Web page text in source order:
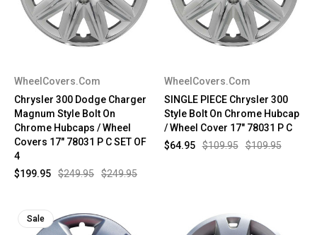
WheelCovers.Com
Chrysler 300 Dodge Charger
Magnum Style Bolt On
Chrome Hubcaps / Wheel
Covers 17" 78031 P C SET OF
4
$249.95
$249.95
$199.95
WheelCovers.Com
SINGLE PIECE Chrysler 300
Style Bolt On Chrome Hubcap
/ Wheel Cover 17" 78031 P C
$109.95
$109.95
$64.95
Sale